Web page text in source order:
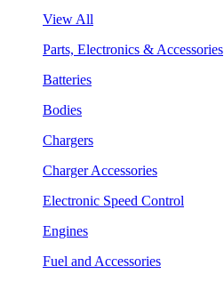
View All
Parts, Electronics & Accessories
Batteries
Bodies
Chargers
Charger Accessories
Electronic Speed Control
Engines
Fuel and Accessories